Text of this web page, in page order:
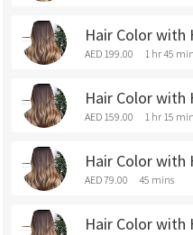
Hair Color with
AED 199.00 1 hr 45
Hair Color with
AED 159.00 1 hr 15
Hair Color with
AED 79.00 45 mins
Hair Color with